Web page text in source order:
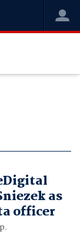
as
officer